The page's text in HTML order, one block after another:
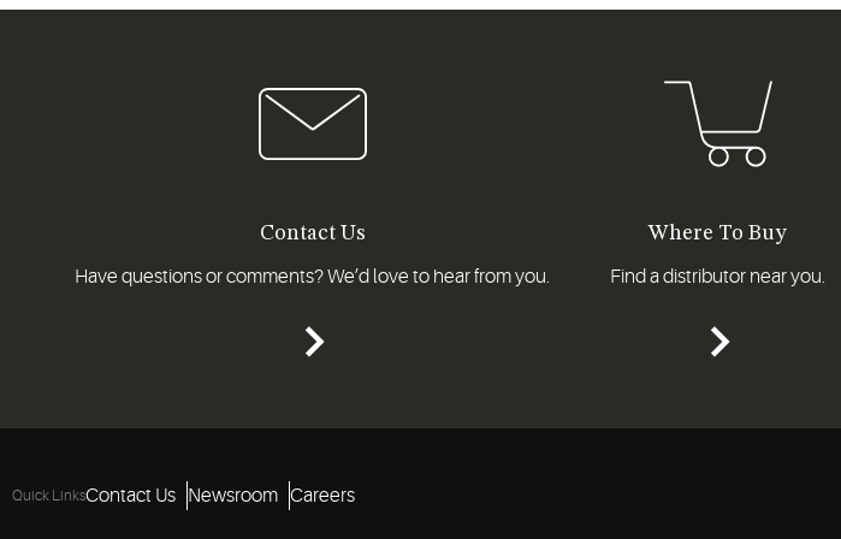
Contact Us
Have questions or comments? We’d love to hear from you.
Where To Buy
Find a distributor near you.
Quick LinksContact Us Newsroom Careers